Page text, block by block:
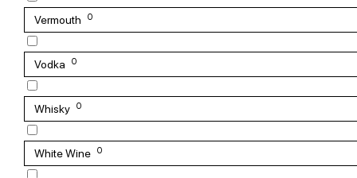
Vermouth 0
Vodka 0
Whisky 0
White Wine 0